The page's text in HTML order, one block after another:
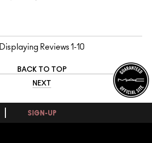
Displaying Reviews 1-10
BACK TO TOP
NEXT
SIGN-UP